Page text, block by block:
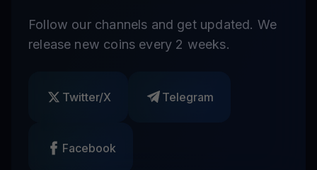
Follow our channels and get updated. We
release new coins every 2 weeks.
Twitter/X Telegram
Facebook